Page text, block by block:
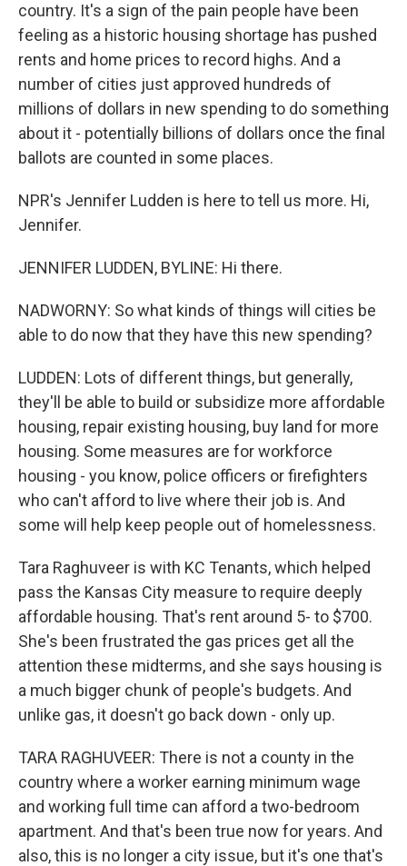
country. It's a sign of the pain people have been
feeling as a historic housing shortage has pushed
rents and home prices to record highs. And a
number of cities just approved hundreds of
millions of dollars in new spending to do something
about it - potentially billions of dollars once the final
ballots are counted in some places.
NPR's Jennifer Ludden is here to tell us more. Hi,
Jennifer.
JENNIFER LUDDEN, BYLINE: Hi there.
NADWORNY: So what kinds of things will cities be
able to do now that they have this new spending?
LUDDEN: Lots of different things, but generally,
they'll be able to build or subsidize more affordable
housing, repair existing housing, buy land for more
housing. Some measures are for workforce
housing - you know, police officers or firefighters
who can't afford to live where their job is. And
some will help keep people out of homelessness.
Tara Raghuveer is with KC Tenants, which helped
pass the Kansas City measure to require deeply
affordable housing. That's rent around 5- to $700.
She's been frustrated the gas prices get all the
attention these midterms, and she says housing is
a much bigger chunk of people's budgets. And
unlike gas, it doesn't go back down - only up.
TARA RAGHUVEER: There is not a county in the
country where a worker earning minimum wage
and working full time can afford a two-bedroom
apartment. And that's been true now for years. And
also, this is no longer a city issue, but it's one that's